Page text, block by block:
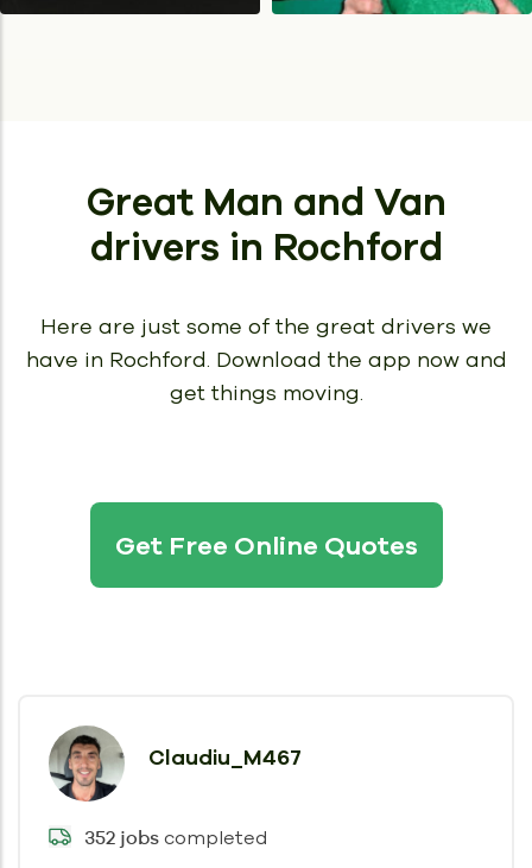
Great Man and Van
drivers in Rochford
Here are just some of the great drivers we
have in Rochford. Download the app now and
get things moving.
Get Free Online Quotes
Claudiu_M467
352 jobs completed